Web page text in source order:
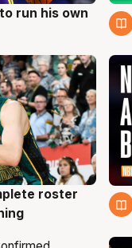
run his own
roster